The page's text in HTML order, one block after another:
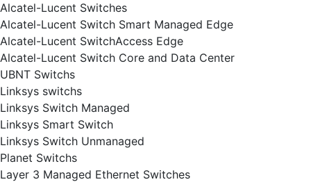
Alcatel-Lucent Switches
Alcatel-Lucent Switch Smart Managed Edge
Alcatel-Lucent SwitchAccess Edge
Alcatel-Lucent Switch Core and Data Center
UBNT Switchs
Linksys switchs
Linksys Switch Managed
Linksys Smart Switch
Linksys Switch Unmanaged
Planet Switchs
Layer 3 Managed Ethernet Switches